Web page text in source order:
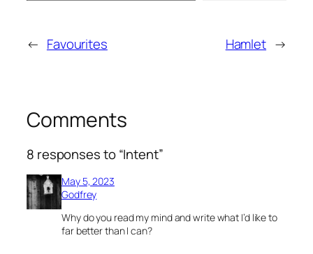
← Favourites Hamlet →
Comments
8 responses to “Intent”
May 5, 2023
Godfrey
Why do you read my mind and write what I’d like to
far better than I can?